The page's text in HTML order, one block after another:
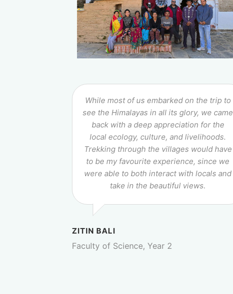
While most of us embarked on the trip to
see the Himalayas in all its glory, we came
back with a deep appreciation for the
local ecology, culture, and livelihoods.
Trekking through the villages would have
to be my favourite experience, since we
were able to both interact with locals and
take in the beautiful views.
ZITIN BALI
Faculty of Science, Year 2